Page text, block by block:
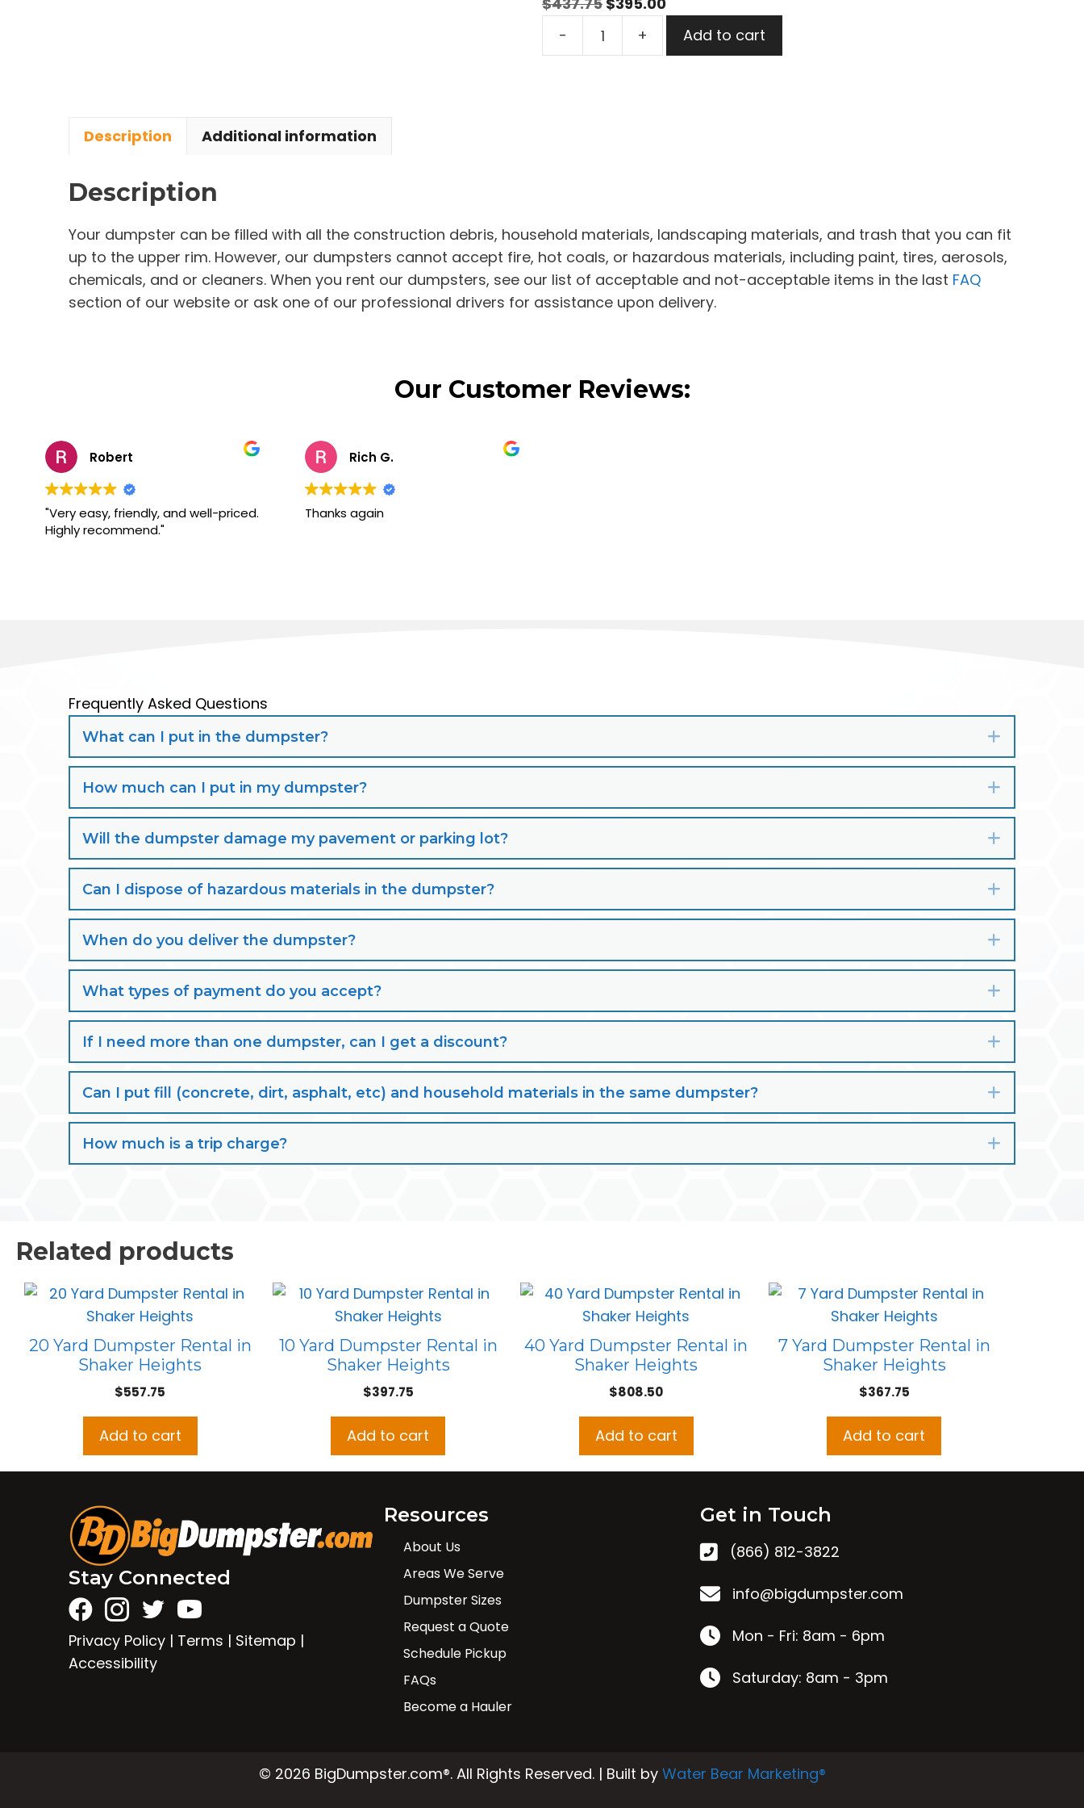
price
- + Add to cart
Description Additional information
Description
Your dumpster can be filled with all the construction debris, household materials, landscaping materials, and trash that you can fit
up to the upper rim. However, our dumpsters cannot accept fire, hot coals, or hazardous materials, including paint, tires, aerosols,
chemicals, and or cleaners. When you rent our dumpsters, see our list of acceptable and not-acceptable items in the last FAQ
section of our website or ask one of our professional drivers for assistance upon delivery.
Our Customer Reviews:
Robert
"Very easy, friendly, and well-priced.
Highly recommend."
Rich G.
Thanks again
Frequently Asked Questions
What can I put in the dumpster?
How much can I put in my dumpster?
Will the dumpster damage my pavement or parking lot?
Can I dispose of hazardous materials in the dumpster?
When do you deliver the dumpster?
What types of payment do you accept?
If I need more than one dumpster, can I get a discount?
Can I put fill (concrete, dirt, asphalt, etc) and household materials in the same dumpster?
How much is a trip charge?
Related products
20 Yard Dumpster Rental in
Shaker Heights
$557.75
Add to cart
10 Yard Dumpster Rental in
Shaker Heights
$397.75
Add to cart
40 Yard Dumpster Rental in
Shaker Heights
$808.50
Add to cart
7 Yard Dumpster Rental in
Shaker Heights
$367.75
Add to cart
Stay Connected
Privacy Policy | Terms | Sitemap |
Accessibility
Resources
About Us
Areas We Serve
Dumpster Sizes
Request a Quote
Schedule Pickup
FAQs
Become a Hauler
Get in Touch
(866) 812-3822
info@bigdumpster.com
Mon - Fri: 8am - 6pm
Saturday: 8am - 3pm
© 2026 BigDumpster.com®. All Rights Reserved. | Built by Water Bear Marketing®